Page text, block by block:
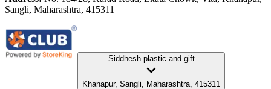
Sangli, Maharashtra, 415311
Siddhesh plastic and gift
Khanapur, Sangli, Maharashtra, 415311